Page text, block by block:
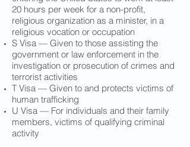
20 hours per week for a non-profit,
religious organization as a minister, in a
religious vocation or occupation
S Visa — Given to those assisting the
government or law enforcement in the
investigation or prosecution of crimes and
terrorist activities
T Visa — Given to and protects victims of
human trafficking
U Visa — For individuals and their family
members, victims of qualifying criminal
activity